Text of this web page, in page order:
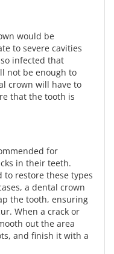
would be
to severe cavities
infected that
not be enough to
crown will have to
that the tooth is
for
in their teeth.
to restore these types
a dental crown
the tooth, ensuring
When a crack or
out the area
and finish it with a